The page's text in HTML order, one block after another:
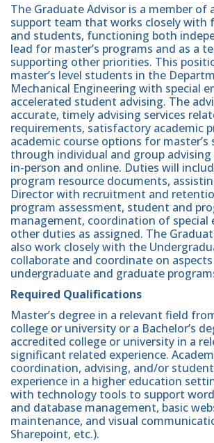
The Graduate Advisor is a member of
support team that works closely with
and students, functioning both
lead for master’s programs and as a
supporting other priorities. This
master’s level students in the
Mechanical Engineering with special
accelerated student advising. The
accurate, timely advising services
requirements, satisfactory academic
academic course options for
through individual and group advising
in-person and online. Duties will
program resource documents,
Director with recruitment and
program assessment, student and
management, coordination of special
other duties as assigned. The
also work closely with the
collaborate and coordinate on
undergraduate and graduate
Required Qualifications
Master’s degree in a relevant field
college or university or a Bachelor’s
accredited college or university in a
significant related experience.
coordination, advising, and/or
experience in a higher education
with technology tools to support
and database management, basic
maintenance, and visual
Sharepoint, etc.).